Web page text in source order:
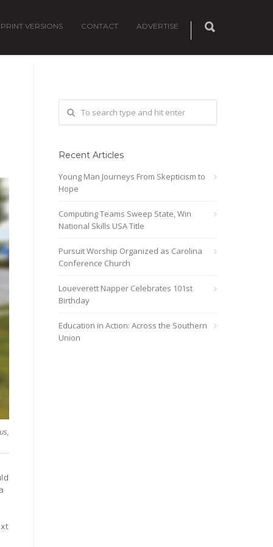
PRINT VERSIONS CONTACT ADVERTISE
Recent Articles
Young Man Journeys From Skepticism to
Hope
Computing Teams Sweep State, Win
National Skills USA Title
Pursuit Worship Organized as Carolina
Conference Church
Loueverett Napper Celebrates 101st
Birthday
Education in Action: Across the Southern
Union